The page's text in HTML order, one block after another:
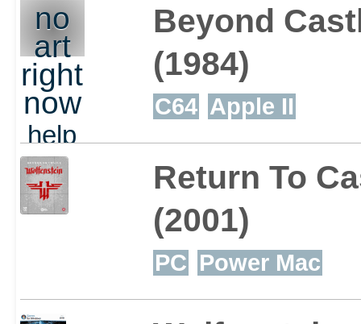
no
art
right
now
help
out
Beyond
(1984)
C64 Apple II
Return To
(2001)
PC Power Mac